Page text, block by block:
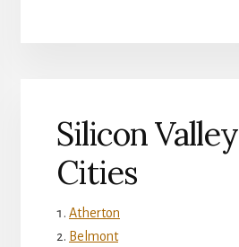
Silicon Valley
Cities
Atherton
Belmont